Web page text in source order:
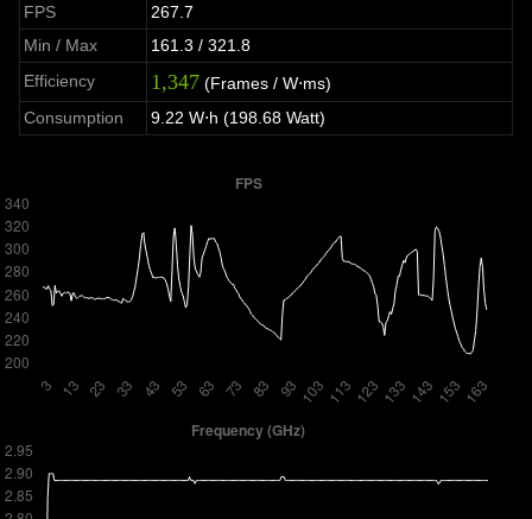
FPS
267.7
Min / Max
161.3 / 321.8
Efficiency
1,347 (Frames / W⋅ms)
Consumption
9.22 W⋅h (198.68 Watt)